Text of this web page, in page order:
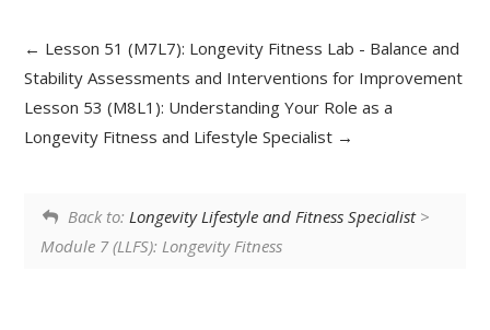
Lesson 51 (M7L7): Longevity Fitness Lab - Balance and
Stability Assessments and Interventions for Improvement
Lesson 53 (M8L1): Understanding Your Role as a
Longevity Fitness and Lifestyle Specialist
Back to: Longevity Lifestyle and Fitness Specialist>
Module 7 (LLFS): Longevity Fitness